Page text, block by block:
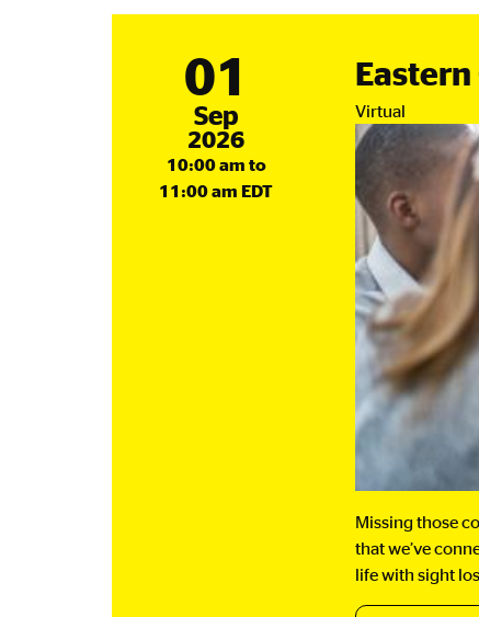
01
September
Sep
2026
10:00 am to
11:00 am EDT
Eastern
Virtual
Missing those
that we’ve
life with sight